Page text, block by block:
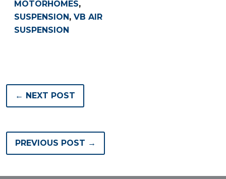
MOTORHOMES,
SUSPENSION, VB AIR
SUSPENSION
← NEXT POST
PREVIOUS POST →